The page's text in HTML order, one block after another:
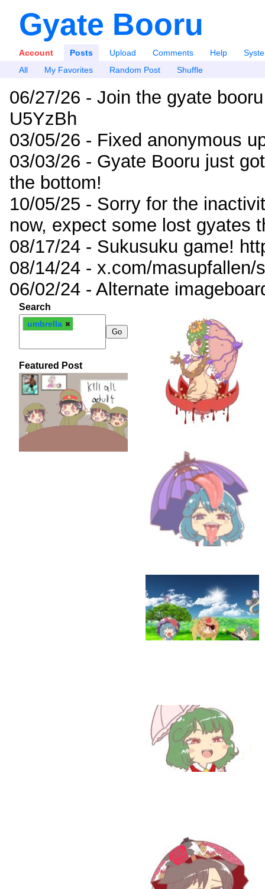
Gyate Booru
Account Posts Upload Comments Help
All
My Favorites Random Post Shuffle
06/27/26 - Join the gyate
U5YzBh
03/05/26 - Fixed anonymous
03/03/26 - Gyate Booru just
the bottom!
10/05/25 - Sorry for the
now, expect some lost gyates
08/17/24 - Sukusuku game!
08/14/24 - x.com/masupfallen/
06/02/24 - Alternate
Search
umbrella
Featured Post